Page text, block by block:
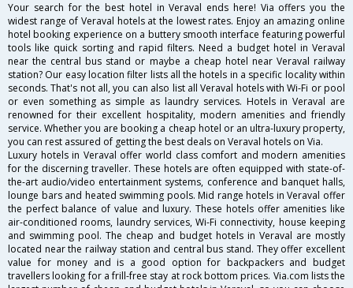
Your search for the best hotel in Veraval ends here! Via offers you the
widest range of Veraval hotels at the lowest rates. Enjoy an amazing online
hotel booking experience on a buttery smooth interface featuring powerful
tools like quick sorting and rapid filters. Need a budget hotel in Veraval
near the central bus stand or maybe a cheap hotel near Veraval railway
station? Our easy location filter lists all the hotels in a specific locality within
seconds. That's not all, you can also list all Veraval hotels with Wi-Fi or pool
or even something as simple as laundry services. Hotels in Veraval are
renowned for their excellent hospitality, modern amenities and friendly
service. Whether you are booking a cheap hotel or an ultra-luxury property,
you can rest assured of getting the best deals on Veraval hotels on Via.
Luxury hotels in Veraval offer world class comfort and modern amenities
for the discerning traveller. These hotels are often equipped with state-of-
the-art audio/video entertainment systems, conference and banquet halls,
lounge bars and heated swimming pools. Mid range hotels in Veraval offer
the perfect balance of value and luxury. These hotels offer amenities like
air-conditioned rooms, laundry services, Wi-Fi connectivity, house keeping
and swimming pool. The cheap and budget hotels in Veraval are mostly
located near the railway station and central bus stand. They offer excellent
value for money and is a good option for backpackers and budget
travellers looking for a frill-free stay at rock bottom prices. Via.com lists the